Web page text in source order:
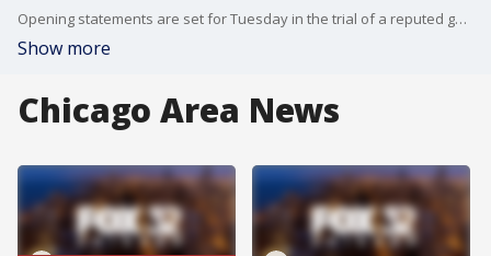
Opening statements are set for Tuesday in the trial of a reputed gang member accused of shooting an ATF agent last year.
Show more
Chicago Area News